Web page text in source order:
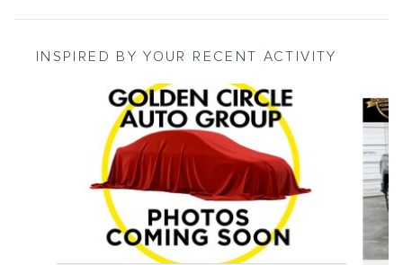
INSPIRED BY YOUR RECENT ACTIVITY